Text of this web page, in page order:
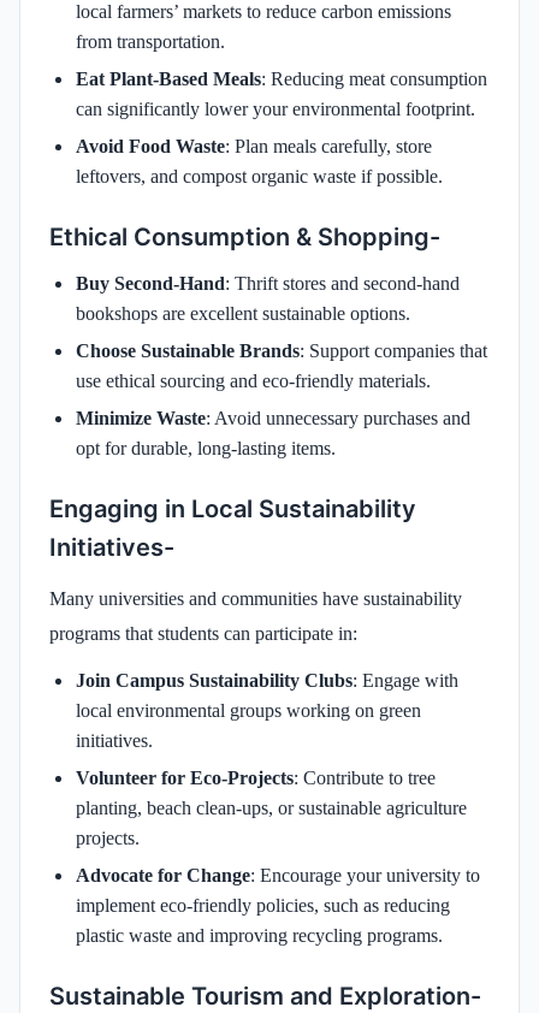
local farmers’ markets to reduce carbon emissions
from transportation.
Eat Plant-Based Meals: Reducing meat consumption
can significantly lower your environmental footprint.
Avoid Food Waste: Plan meals carefully, store
leftovers, and compost organic waste if possible.
Ethical Consumption & Shopping-
Buy Second-Hand: Thrift stores and second-hand
bookshops are excellent sustainable options.
Choose Sustainable Brands: Support companies that
use ethical sourcing and eco-friendly materials.
Minimize Waste: Avoid unnecessary purchases and
opt for durable, long-lasting items.
Engaging in Local Sustainability
Initiatives-
Many universities and communities have sustainability
programs that students can participate in:
Join Campus Sustainability Clubs: Engage with
local environmental groups working on green
initiatives.
Volunteer for Eco-Projects: Contribute to tree
planting, beach clean-ups, or sustainable agriculture
projects.
Advocate for Change: Encourage your university to
implement eco-friendly policies, such as reducing
plastic waste and improving recycling programs.
Sustainable Tourism and Exploration-